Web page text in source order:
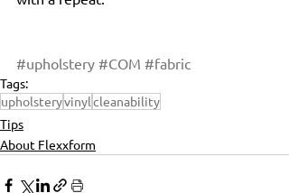
#upholstery #COM #fabric
Tags:
upholsteryvinylcleanability
Tips
About Flexxform